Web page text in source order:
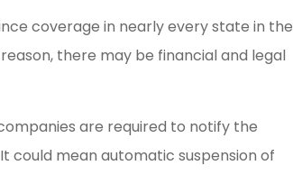
coverage in nearly every state in the
there may be financial and legal
are required to notify the
could mean automatic suspension of